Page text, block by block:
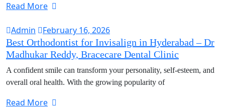
Read More
Admin
February 16, 2026
Best Orthodontist for Invisalign in Hyderabad – Dr
Madhukar Reddy, Bracecare Dental Clinic
A confident smile can transform your personality, self-esteem, and
overall oral health. With the growing popularity of
Read More